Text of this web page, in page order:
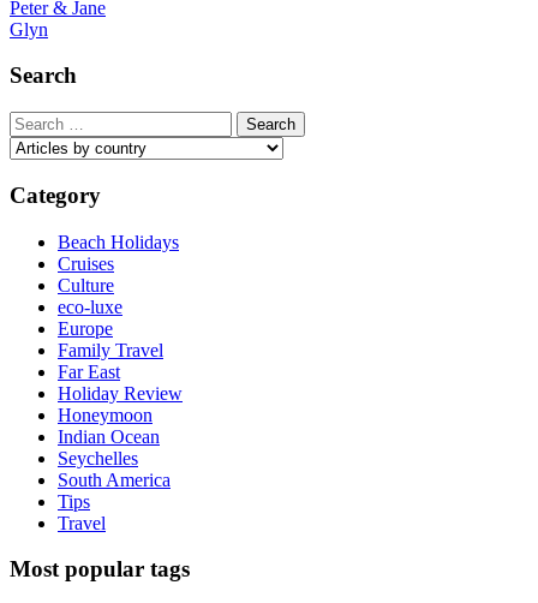
Peter & Jane
Glyn
Search
Search
for:
Category
Beach Holidays
Cruises
Culture
eco-luxe
Europe
Family Travel
Far East
Holiday Review
Honeymoon
Indian Ocean
Seychelles
South America
Tips
Travel
Most popular tags